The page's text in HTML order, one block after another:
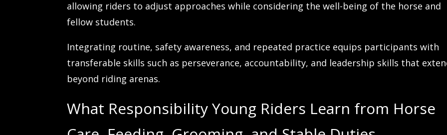
allowing riders to adjust approaches while considering the well-being of the horse and
fellow students.
Integrating routine, safety awareness, and repeated practice equips participants with
transferable skills such as perseverance, accountability, and leadership skills that
beyond riding arenas.
What Responsibility Young Riders Learn from Horse